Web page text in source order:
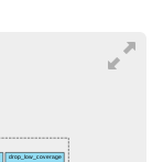
drop_low_coverage